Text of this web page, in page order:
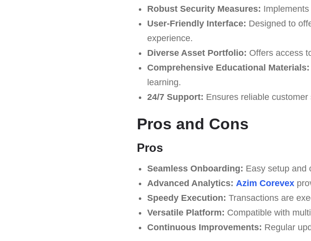
Robust Security Measures:
User-Friendly Interface: Designed to
experience.
Diverse Asset Portfolio: Offers access
Comprehensive Educational Materials:
learning.
24/7 Support: Ensures reliable
Pros and Cons
Pros
Seamless Onboarding: Easy setup and
Advanced Analytics: Azim Corevex
Speedy Execution: Transactions are
Versatile Platform: Compatible with
Continuous Improvements: Regular